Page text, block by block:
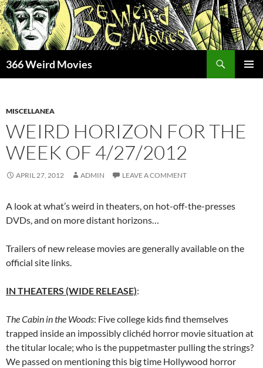
Skip
to
content
366 Weird Movies
MISCELLANEA
WEIRD HORIZON FOR THE
WEEK OF 4/27/2012
APRIL 27, 2012 ADMIN LEAVE A COMMENT
A look at what’s weird in theaters, on hot-off-the-presses
DVDs, and on more distant horizons…
Trailers of new release movies are generally available on the
official site links.
IN THEATERS (WIDE RELEASE):
The Cabin in the Woods: Five college kids find themselves
trapped inside an impossibly clichéd horror movie situation at
the titular locale; who is the puppetmaster pulling the strings?
We passed on mentioning this big time Hollywood horror